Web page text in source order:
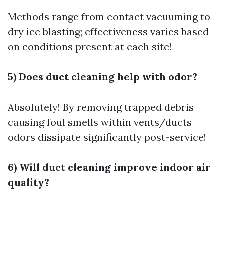
Methods range from contact vacuuming to
dry ice blasting; effectiveness varies based
on conditions present at each site!
5) Does duct cleaning help with odor?
Absolutely! By removing trapped debris
causing foul smells within vents/ducts
odors dissipate significantly post-service!
6) Will duct cleaning improve indoor air
quality?